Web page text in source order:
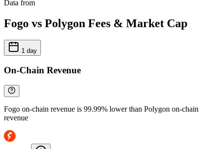
Data from
Fogo vs Polygon Fees & Market Cap
1 day
On-Chain Revenue
Fogo on-chain revenue is 99.99% lower than Polygon on-chain
revenue